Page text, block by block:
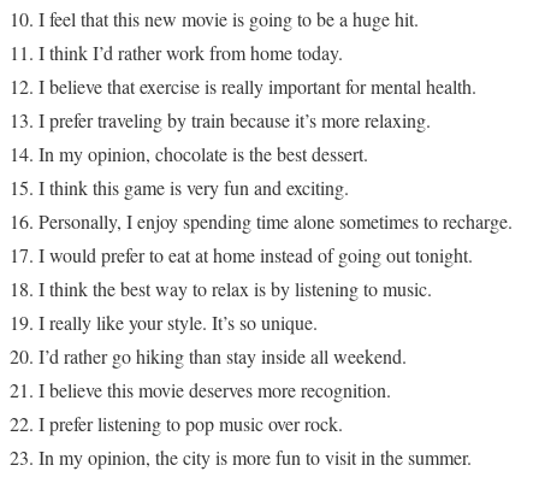
I feel that this new movie is going to be a huge hit.
I think I’d rather work from home today.
I believe that exercise is really important for mental health.
I prefer traveling by train because it’s more relaxing.
In my opinion, chocolate is the best dessert.
I think this game is very fun and exciting.
Personally, I enjoy spending time alone sometimes to recharge.
I would prefer to eat at home instead of going out tonight.
I think the best way to relax is by listening to music.
I really like your style. It’s so unique.
I’d rather go hiking than stay inside all weekend.
I believe this movie deserves more recognition.
I prefer listening to pop music over rock.
In my opinion, the city is more fun to visit in the summer.